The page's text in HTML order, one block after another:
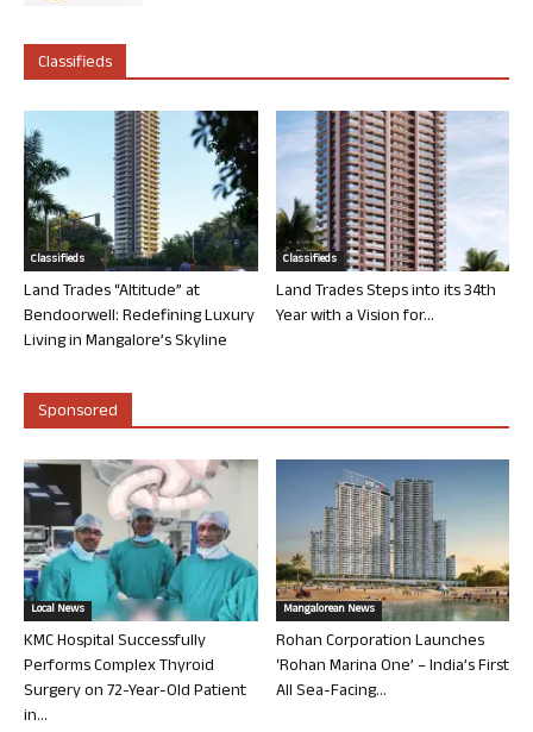
Classifieds
Classifieds
Land Trades “Altitude” at
Bendoorwell: Redefining Luxury
Living in Mangalore’s Skyline
Classifieds
Land Trades Steps into its 34th
Year with a Vision for...
Sponsored
Local News
KMC Hospital Successfully
Performs Complex Thyroid
Surgery on 72-Year-Old Patient
in...
Mangalorean News
Rohan Corporation Launches
‘Rohan Marina One’ – India’s First
All Sea-Facing...